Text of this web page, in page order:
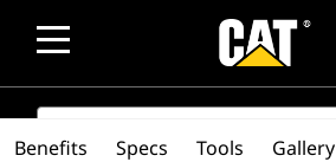
SEARCH
Benefits Specs Tools Gallery